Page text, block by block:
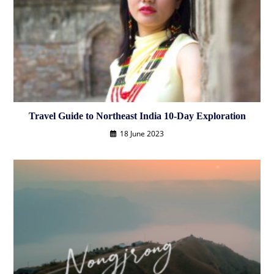
Travel Guide to Northeast India 10-Day Exploration
18 June 2023